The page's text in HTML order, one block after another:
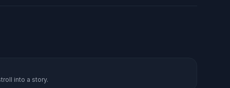
into a story.